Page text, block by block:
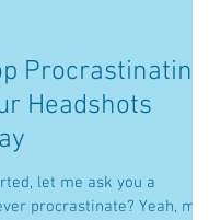
Procrastinating
Headshots
let me ask you a
procrastinate? Yeah, me